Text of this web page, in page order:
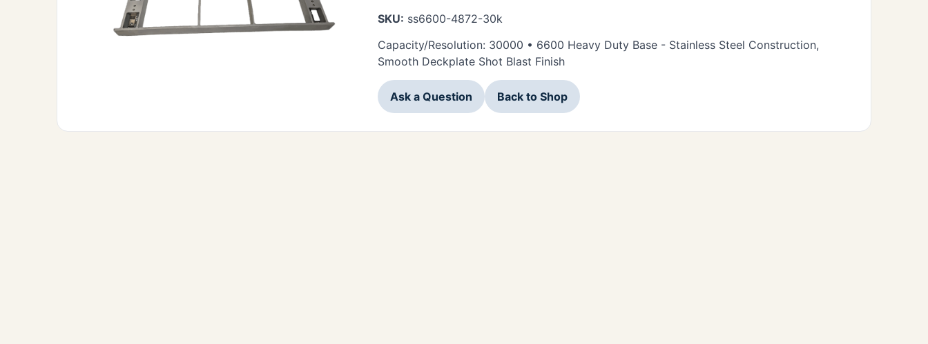
SKU: ss6600-4872-30k
Capacity/Resolution: 30000 • 6600 Heavy Duty Base - Stainless Steel Construction,
Smooth Deckplate Shot Blast Finish
Ask a Question Back to Shop